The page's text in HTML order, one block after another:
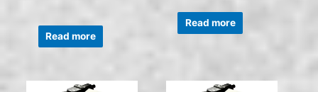
Rated
out
of
Read more
Rated
out
of
Read more